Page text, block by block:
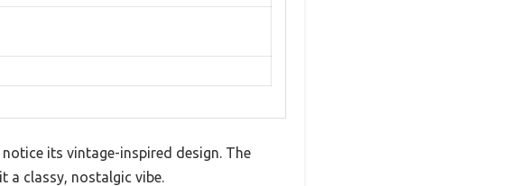
its vintage-inspired design. The
a classy, nostalgic vibe.